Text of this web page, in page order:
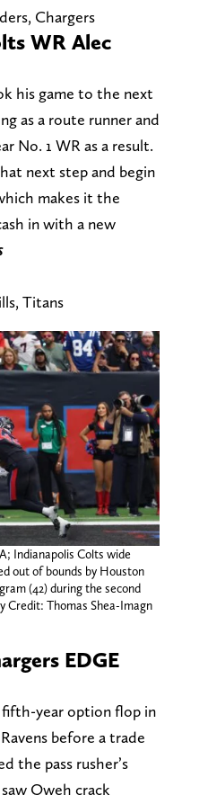
Chargers
WR Alec
his game to the next
as a route runner and
No. 1 WR as a result.
next step and begin
makes it the
in with a new
Titans
Indianapolis Colts wide
out of bounds by Houston
(42) during the second
Credit: Thomas Shea-Imagn
EDGE
year option flop in
before a trade
the pass rusher’s
Oweh crack